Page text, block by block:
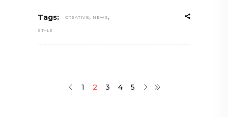
Tags: CREATIVE , NEWS ,
STYLE
1 2 3 4 5